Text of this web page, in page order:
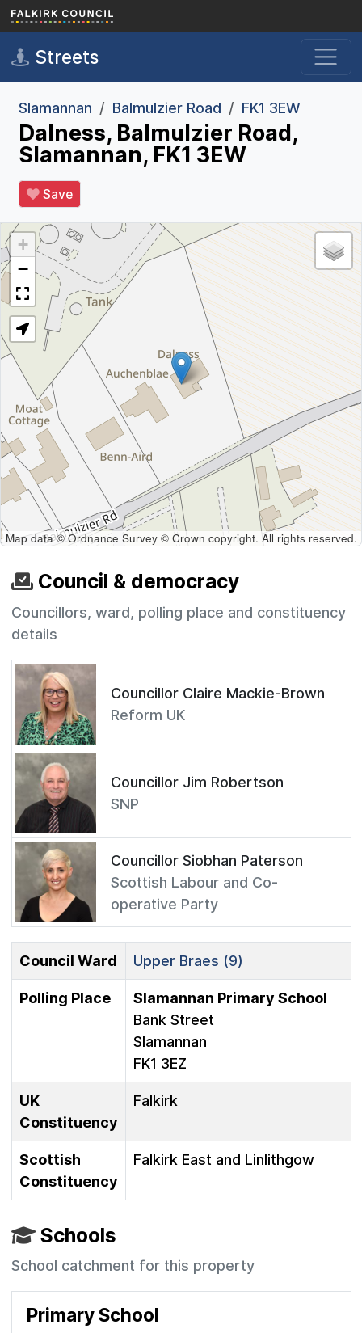
Skip to main content
Streets
Slamannan Balmulzier Road FK1 3EW
Dalness, Balmulzier Road,
Slamannan, FK1 3EW
Save
+
−
Map data © Ordnance Survey © Crown copyright. All rights reserved.
Council & democracy
Councillors, ward, polling place and constituency
details
Councillor Claire Mackie-Brown
Reform UK
Councillor Jim Robertson
SNP
Councillor Siobhan Paterson
Scottish Labour and Co-
operative Party
Council Ward Upper Braes (9)
Polling Place
Slamannan Primary School
Bank Street
Slamannan
FK1 3EZ
UK
Constituency
Falkirk
Scottish
Constituency
Falkirk East and Linlithgow
Schools
School catchment for this property
Primary School